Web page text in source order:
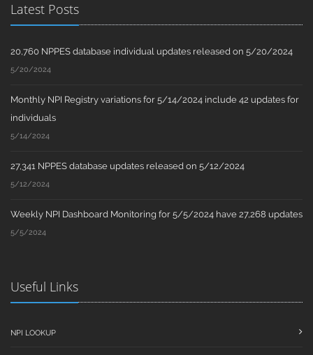
Latest Posts
20,760 NPPES database individual updates released on 5/20/2024
5/20/2024
Monthly NPI Registry variations for 5/14/2024 include 42 updates for
individuals
5/14/2024
27,341 NPPES database updates released on 5/12/2024
5/12/2024
Weekly NPI Dashboard Monitoring for 5/5/2024 have 27,268 updates
5/5/2024
Useful Links
NPI LOOKUP